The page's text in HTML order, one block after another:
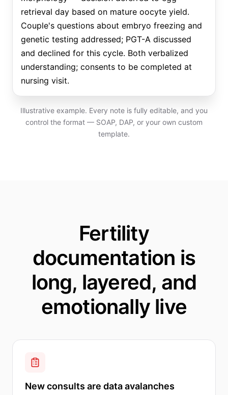
retrieval day based on mature oocyte yield.
Couple's questions about embryo freezing and
genetic testing addressed; PGT-A discussed
and declined for this cycle. Both verbalized
understanding; consents to be completed at
nursing visit.
Illustrative example. Every note is fully editable, and you
control the format — SOAP, DAP, or your own custom
template.
Fertility
documentation is
long, layered, and
emotionally live
New consults are data avalanches